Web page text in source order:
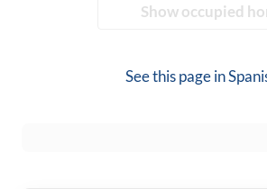
Show occupied
See this page in